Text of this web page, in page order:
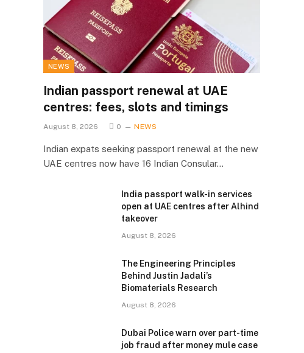
NEWS
Indian passport renewal at UAE
centres: fees, slots and timings
August 8, 2026 0 NEWS
Indian expats seeking passport renewal at the new
UAE centres now have 16 Indian Consular…
India passport walk-in services
open at UAE centres after Alhind
takeover
August 8, 2026
The Engineering Principles
Behind Justin Jadali’s
Biomaterials Research
August 8, 2026
Dubai Police warn over part-time
job fraud after money mule case